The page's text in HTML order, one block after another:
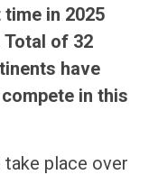
in 2025
of 32
have
in this
take place over